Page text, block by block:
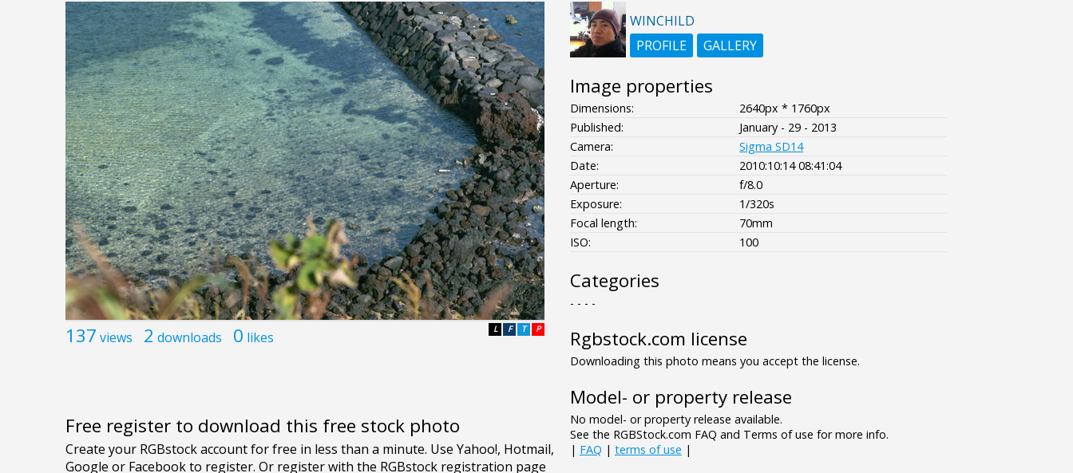
137 views 2 downloads 0 likes P
T
F
L
Free register to download this free stock photo
WINCHILD
PROFILE
GALLERY
Image properties
Dimensions:
2640px * 1760px
Published:
January - 29 - 2013
Camera:
Sigma SD14
Date:
2010:10:14 08:41:04
Aperture:
f/8.0
Exposure:
1/320s
Focal length:
70mm
ISO:
100
Categories
- - - -
Rgbstock.com license
Downloading this photo means you accept the license.
Model- or property release
No model- or property release available.
See the RGBStock.com FAQ and Terms of use for more info.
| FAQ | terms of use |